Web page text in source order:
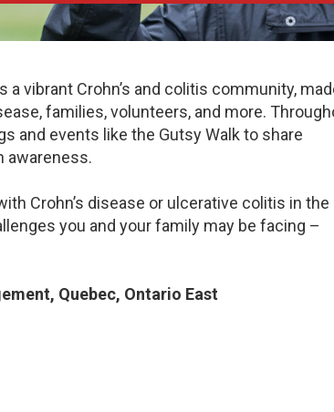
a vibrant Crohn’s and colitis community,
families, volunteers, and more.
and events like the Gutsy Walk to share
awareness.
Crohn’s disease or ulcerative colitis in the
you and your family may be facing –
Quebec, Ontario East